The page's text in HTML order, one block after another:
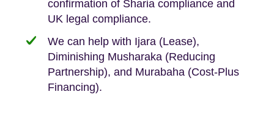
We keep it real, never overpromising
confirmation of Sharia compliance and
UK legal compliance.
We can help with Ijara (Lease),
Diminishing Musharaka (Reducing
Partnership), and Murabaha (Cost-Plus
Financing).
protected by our no sale, no fee policy.
Independent advice, not developer-led.
Lease Extension: For short leases below
80 years
Deed of Variations: For varying defective
leases